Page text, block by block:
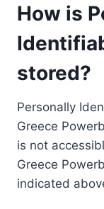
How is
stored?
Personally
Greece
is not
Greece
indicated